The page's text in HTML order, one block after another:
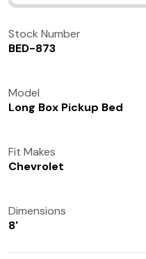
Stock Number
BED-873
Model
Long Box Pickup Bed
Fit Makes
Chevrolet
Dimensions
8'